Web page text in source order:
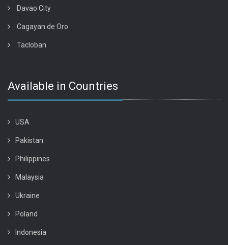
Davao City
Cagayan de Oro
Tacloban
Available in Countries
USA
Pakistan
Philippines
Malaysia
Ukraine
Poland
Indonesia